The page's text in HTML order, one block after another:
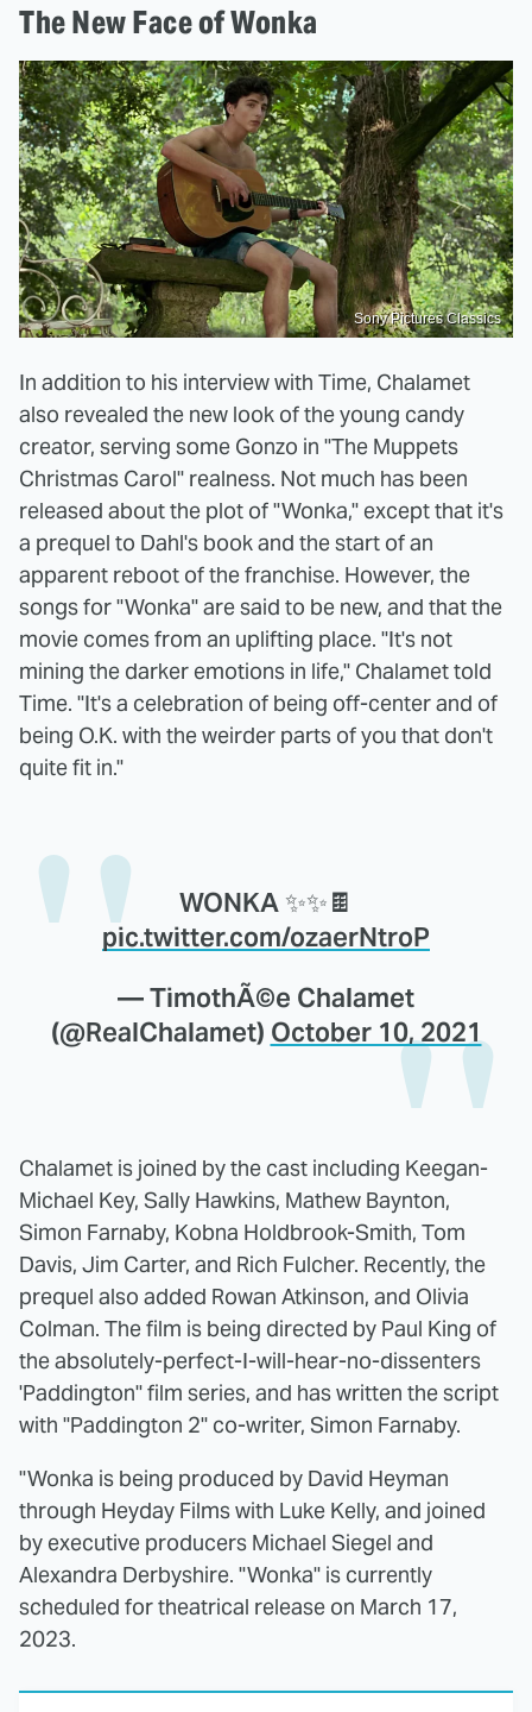
The New Face of Wonka
Sony Pictures Classics
In addition to his interview with Time, Chalamet
also revealed the new look of the young candy
creator, serving some Gonzo in "The Muppets
Christmas Carol" realness. Not much has been
released about the plot of "Wonka," except that it's
a prequel to Dahl's book and the start of an
apparent reboot of the franchise. However, the
songs for "Wonka" are said to be new, and that the
movie comes from an uplifting place. "It's not
mining the darker emotions in life," Chalamet told
Time. "It's a celebration of being off-center and of
being O.K. with the weirder parts of you that don't
quite fit in."
WONKA ✨✨🍫
pic.twitter.com/ozaerNtroP
— TimothÃ©e Chalamet
(@RealChalamet) October 10, 2021
Chalamet is joined by the cast including Keegan-
Michael Key, Sally Hawkins, Mathew Baynton,
Simon Farnaby, Kobna Holdbrook-Smith, Tom
Davis, Jim Carter, and Rich Fulcher. Recently, the
prequel also added Rowan Atkinson, and Olivia
Colman. The film is being directed by Paul King of
the absolutely-perfect-I-will-hear-no-dissenters
'Paddington" film series, and has written the script
with "Paddington 2" co-writer, Simon Farnaby.
"Wonka is being produced by David Heyman
through Heyday Films with Luke Kelly, and joined
by executive producers Michael Siegel and
Alexandra Derbyshire. "Wonka" is currently
scheduled for theatrical release on March 17,
2023.